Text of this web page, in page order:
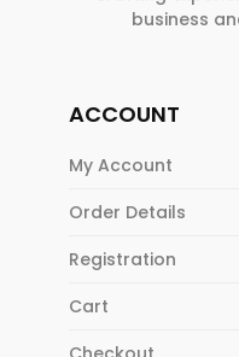
business
ACCOUNT
My Account
Order Details
Registration
Cart